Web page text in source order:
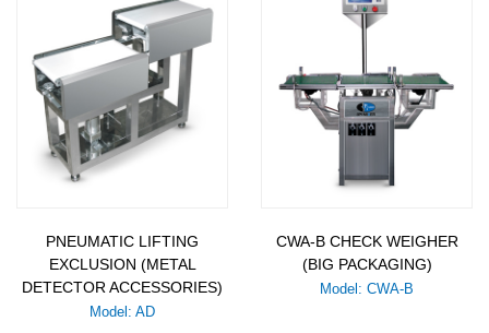
PNEUMATIC LIFTING
EXCLUSION (METAL
DETECTOR ACCESSORIES)
Model: AD
CWA-B CHECK WEIGHER
(BIG PACKAGING)
Model: CWA-B